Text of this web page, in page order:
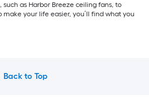
as Harbor Breeze ceiling fans, to
your life easier, you’ll find what you
Back to Top